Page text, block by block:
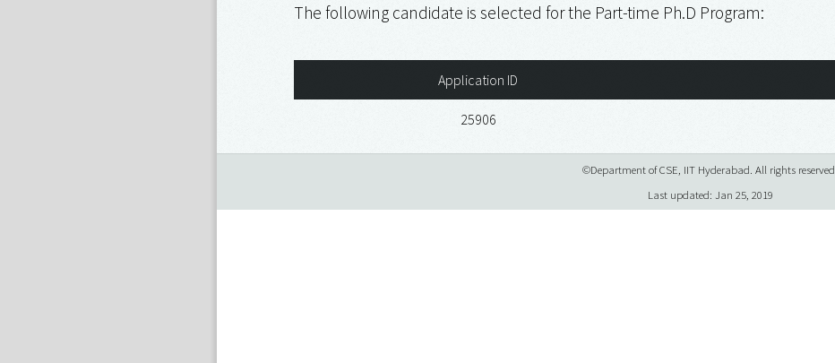
The following candidate is selected for the Part-time Ph.D Program:
Application ID
25906
©Department of CSE, IIT Hyderabad. All rights reserved.
Last updated: Jan 25, 2019